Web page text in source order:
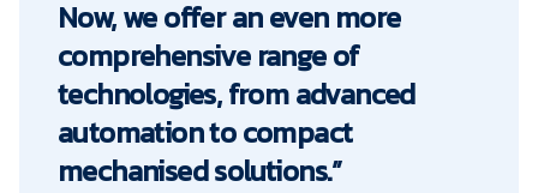
Now, we offer an even more
comprehensive range of
technologies, from advanced
automation to compact
mechanised solutions.”